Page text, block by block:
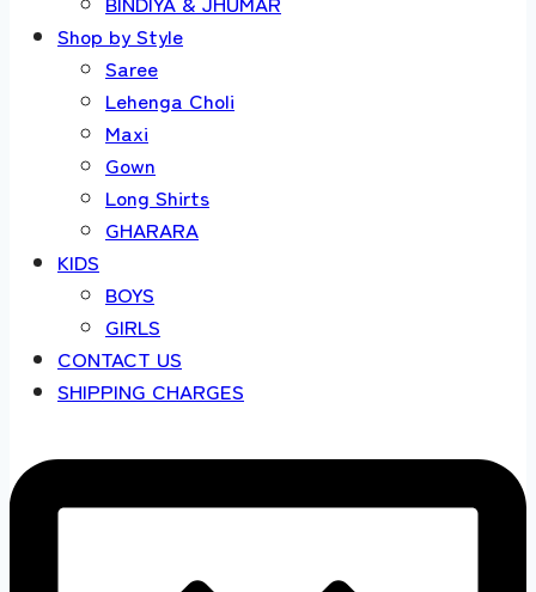
Shop by Style
Saree
Lehenga Choli
Maxi
Gown
Long Shirts
GHARARA
KIDS
BOYS
GIRLS
CONTACT US
SHIPPING CHARGES